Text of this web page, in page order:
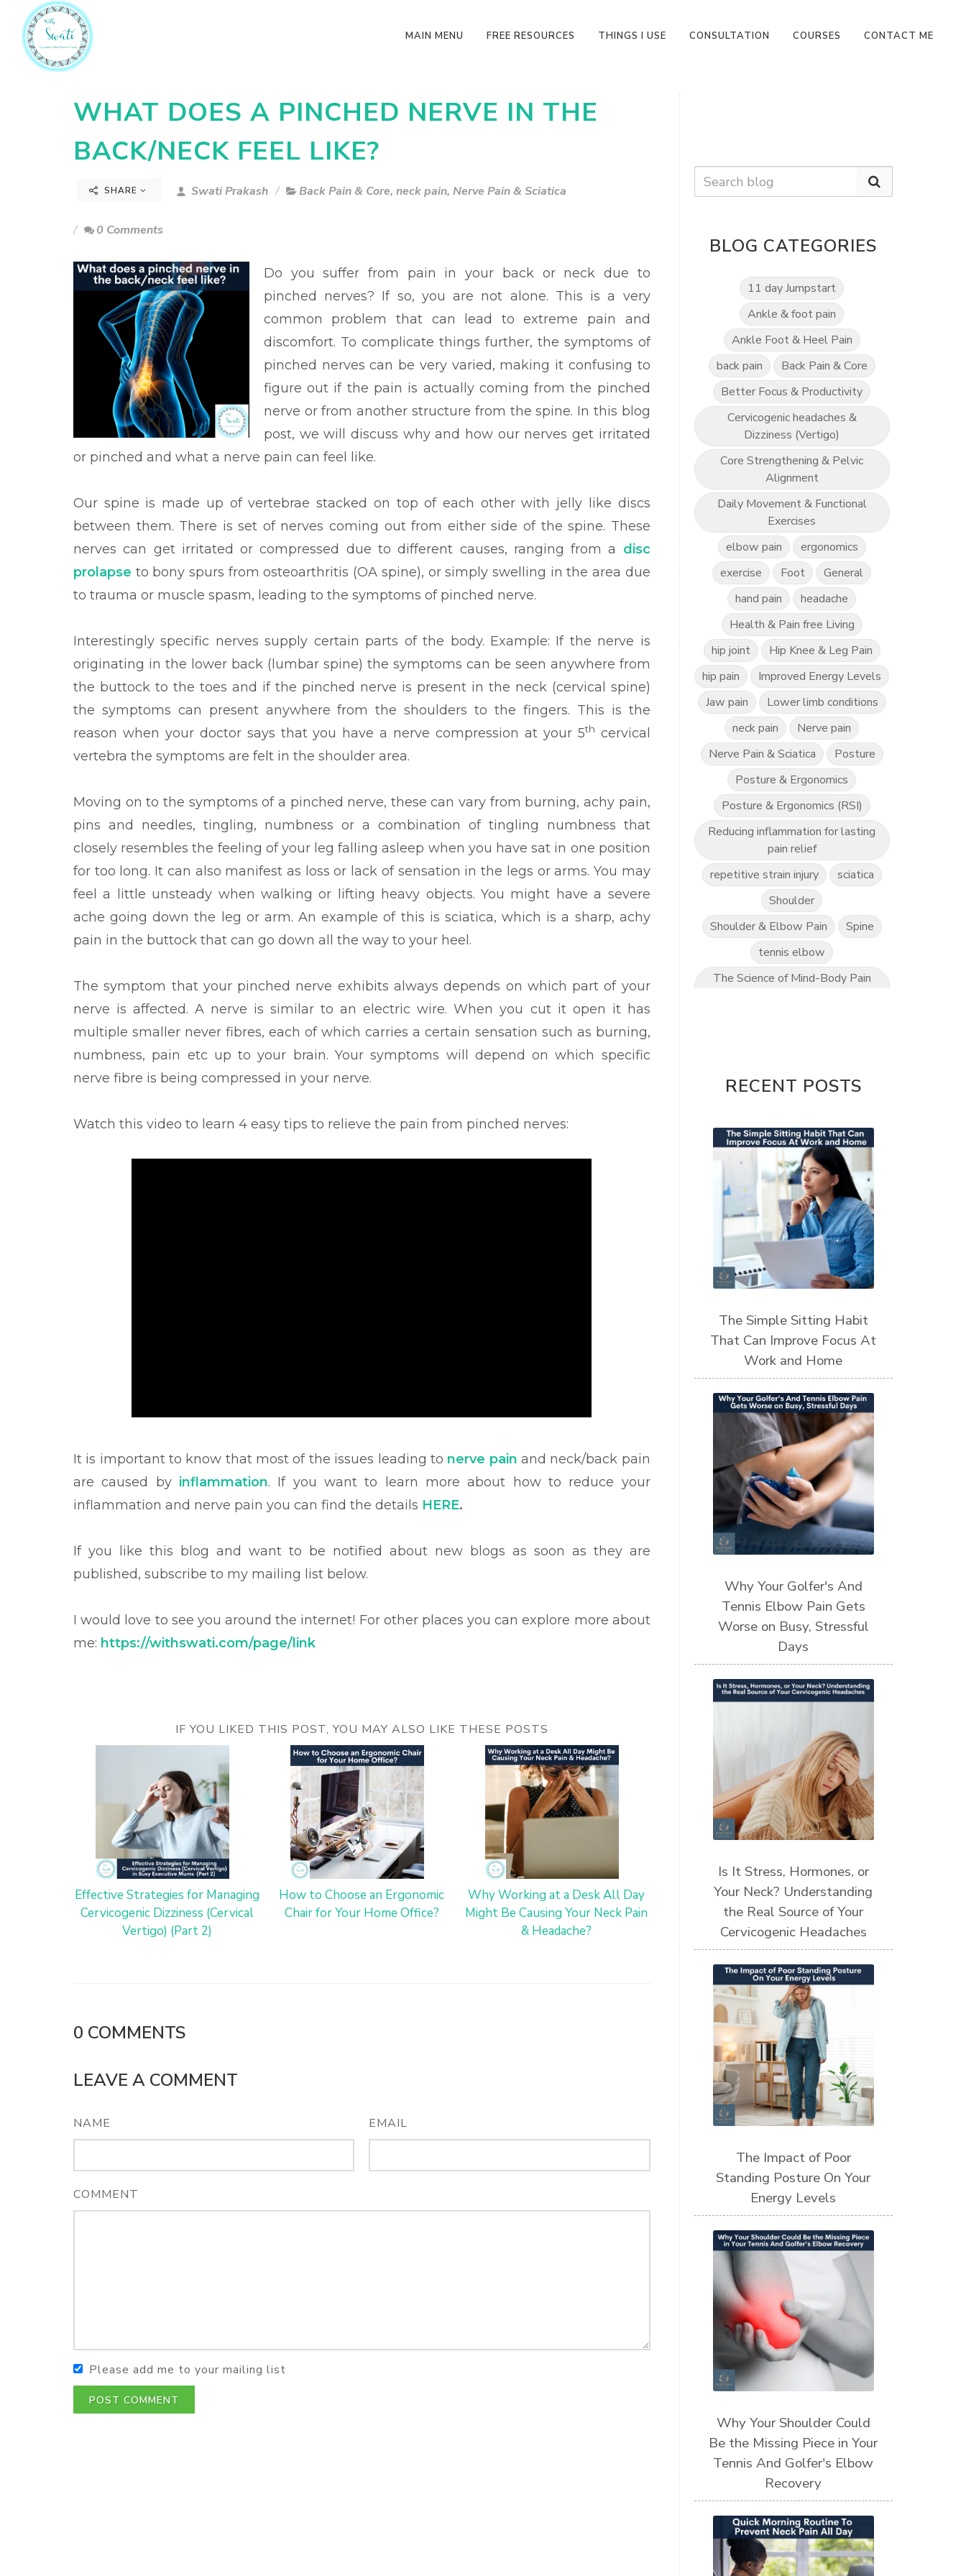
MAIN MENU FREE RESOURCES THINGS I USE CONSULTATION COURSES CONTACT ME
WHAT DOES A PINCHED NERVE IN THE
BACK/NECK FEEL LIKE?
SHARE Swati Prakash Back Pain & Core, neck pain, Nerve Pain & Sciatica
0 Comments
Do you suffer from pain in your back or neck due to
pinched nerves? If so, you are not alone. This is a very
common problem that can lead to extreme pain and
discomfort. To complicate things further, the symptoms of
pinched nerves can be very varied, making it confusing to
figure out if the pain is actually coming from the pinched
nerve or from another structure from the spine. In this blog
post, we will discuss why and how our nerves get irritated
or pinched and what a nerve pain can feel like.
Our spine is made up of vertebrae stacked on top of each other with jelly like discs
between them. There is set of nerves coming out from either side of the spine. These
nerves can get irritated or compressed due to different causes, ranging from a disc
prolapse to bony spurs from osteoarthritis (OA spine), or simply swelling in the area due
to trauma or muscle spasm, leading to the symptoms of pinched nerve.
Interestingly specific nerves supply certain parts of the body. Example: If the nerve is
originating in the lower back (lumbar spine) the symptoms can be seen anywhere from
the buttock to the toes and if the pinched nerve is present in the neck (cervical spine)
the symptoms can present anywhere from the shoulders to the fingers. This is the
reason when your doctor says that you have a nerve compression at your 5th cervical
vertebra the symptoms are felt in the shoulder area.
Moving on to the symptoms of a pinched nerve, these can vary from burning, achy pain,
pins and needles, tingling, numbness or a combination of tingling numbness that
closely resembles the feeling of your leg falling asleep when you have sat in one position
for too long. It can also manifest as loss or lack of sensation in the legs or arms. You may
feel a little unsteady when walking or lifting heavy objects. You might have a severe
ache going down the leg or arm. An example of this is sciatica, which is a sharp, achy
pain in the buttock that can go down all the way to your heel.
The symptom that your pinched nerve exhibits always depends on which part of your
nerve is affected. A nerve is similar to an electric wire. When you cut it open it has
multiple smaller never fibres, each of which carries a certain sensation such as burning,
numbness, pain etc up to your brain. Your symptoms will depend on which specific
nerve fibre is being compressed in your nerve.
Watch this video to learn 4 easy tips to relieve the pain from pinched nerves:
It is important to know that most of the issues leading to nerve pain and neck/back pain
are caused by inflammation. If you want to learn more about how to reduce your
inflammation and nerve pain you can find the details HERE.
If you like this blog and want to be notified about new blogs as soon as they are
published, subscribe to my mailing list below.
I would love to see you around the internet! For other places you can explore more about
me: https://withswati.com/page/link
IF YOU LIKED THIS POST, YOU MAY ALSO LIKE THESE POSTS
Effective Strategies for Managing
Cervicogenic Dizziness (Cervical
Vertigo) (Part 2)
How to Choose an Ergonomic
Chair for Your Home Office?
Why Working at a Desk All Day
Might Be Causing Your Neck Pain
& Headache?
0 COMMENTS
LEAVE A COMMENT
NAME EMAIL
COMMENT
Please add me to your mailing list
POST COMMENT
BLOG CATEGORIES
11 day Jumpstart
Ankle & foot pain
Ankle Foot & Heel Pain
back pain
Back Pain & Core
Better Focus & Productivity
Cervicogenic headaches &
Dizziness (Vertigo)
Core Strengthening & Pelvic
Alignment
Daily Movement & Functional
Exercises
elbow pain
ergonomics
exercise
Foot
General
hand pain
headache
Health & Pain free Living
hip joint
Hip Knee & Leg Pain
hip pain
Improved Energy Levels
Jaw pain
Lower limb conditions
neck pain
Nerve pain
Nerve Pain & Sciatica
Posture
Posture & Ergonomics
Posture & Ergonomics (RSI)
Reducing inflammation for lasting
pain relief
repetitive strain injury
sciatica
Shoulder
Shoulder & Elbow Pain
Spine
tennis elbow
The Science of Mind-Body Pain
Wrist & Hand Pain
wrist pain
RECENT POSTS
The Simple Sitting Habit
That Can Improve Focus At
Work and Home
Why Your Golfer's And
Tennis Elbow Pain Gets
Worse on Busy, Stressful
Days
Is It Stress, Hormones, or
Your Neck? Understanding
the Real Source of Your
Cervicogenic Headaches
The Impact of Poor
Standing Posture On Your
Energy Levels
Why Your Shoulder Could
Be the Missing Piece in Your
Tennis And Golfer's Elbow
Recovery